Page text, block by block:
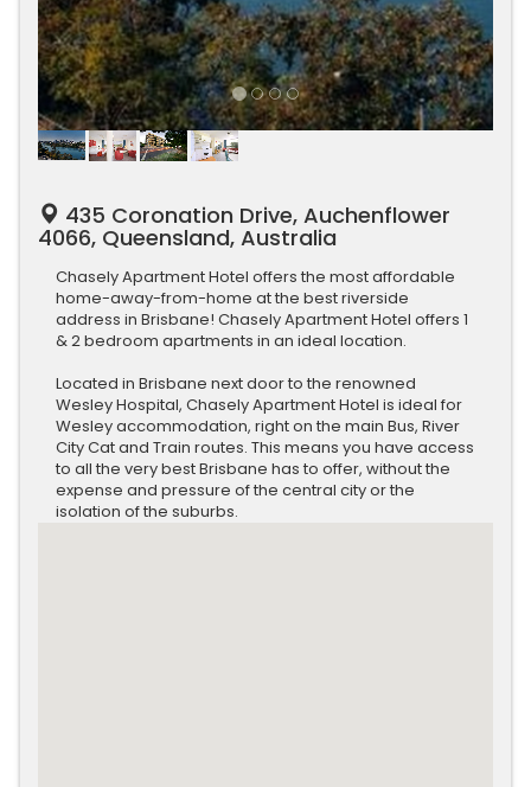
435 Coronation Drive, Auchenflower
4066, Queensland, Australia
Chasely Apartment Hotel offers the most affordable
home-away-from-home at the best riverside
address in Brisbane! Chasely Apartment Hotel offers 1
& 2 bedroom apartments in an ideal location.
Located in Brisbane next door to the renowned
Wesley Hospital, Chasely Apartment Hotel is ideal for
Wesley accommodation, right on the main Bus, River
City Cat and Train routes. This means you have access
to all the very best Brisbane has to offer, without the
expense and pressure of the central city or the
isolation of the suburbs.